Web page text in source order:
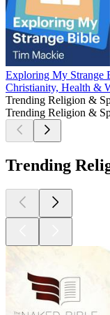
Exploring My Strange
Christianity, Health &
Trending Religion &
Trending Religion &
Trending